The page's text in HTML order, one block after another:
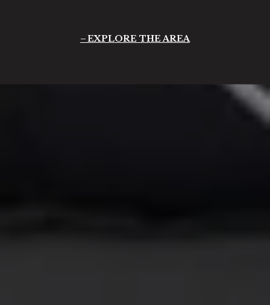
EXPLORE THE AREA